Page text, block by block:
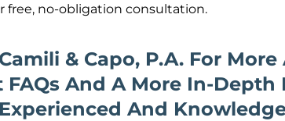
free, no-obligation consultation.
& Capo, P.A. For
And A More In-Depth
And